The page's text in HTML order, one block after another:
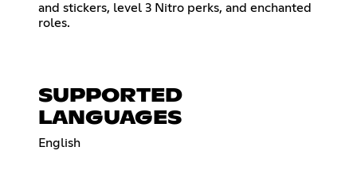
and stickers, level 3 Nitro perks, and enchanted
roles.
SUPPORTED
LANGUAGES
English